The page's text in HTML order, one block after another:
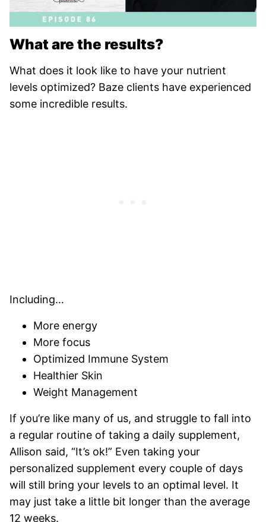
What are the results?
What does it look like to have your nutrient
levels optimized? Baze clients have experienced
some incredible results.
Including…
More energy
More focus
Optimized Immune System
Healthier Skin
Weight Management
If you’re like many of us, and struggle to fall into
a regular routine of taking a daily supplement,
Allison said, “It’s ok!” Even taking your
personalized supplement every couple of days
will still bring your levels to an optimal level. It
may just take a little bit longer than the average
12 weeks.